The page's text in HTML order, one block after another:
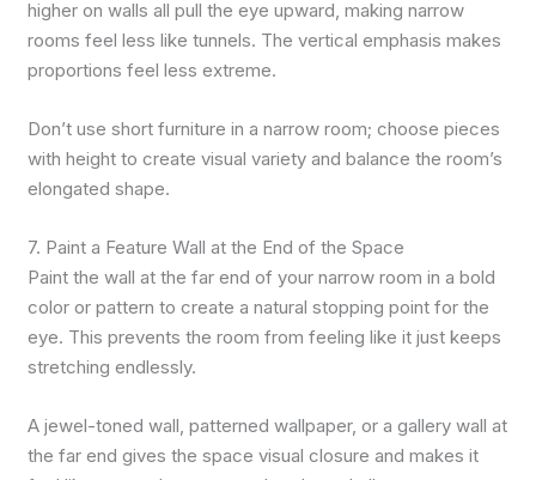
higher on walls all pull the eye upward, making narrow
rooms feel less like tunnels. The vertical emphasis makes
proportions feel less extreme.
Don’t use short furniture in a narrow room; choose pieces
with height to create visual variety and balance the room’s
elongated shape.
7. Paint a Feature Wall at the End of the Space
Paint the wall at the far end of your narrow room in a bold
color or pattern to create a natural stopping point for the
eye. This prevents the room from feeling like it just keeps
stretching endlessly.
A jewel-toned wall, patterned wallpaper, or a gallery wall at
the far end gives the space visual closure and makes it